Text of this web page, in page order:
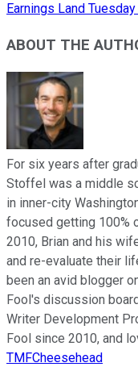
Earnings Land
ABOUT THE
For six years after
Stoffel was a middle
in inner-city
focused getting 100%
2010, Brian and his
and re-evaluate their
been an avid blogger
Fool's discussion
Writer Development
Fool since 2010, and
TMFCheesehead